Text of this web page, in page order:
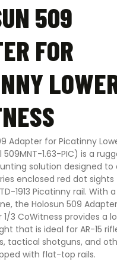
509
FOR
Adapter for Picatinny
1.63-PIC) is a
solution designed
enclosed red dot
1913 Picatinny rail. With
the Holosun 509
1/3 CoWitness provides a
that is ideal for AR-15
tactical shotguns, and
with flat-top rails.